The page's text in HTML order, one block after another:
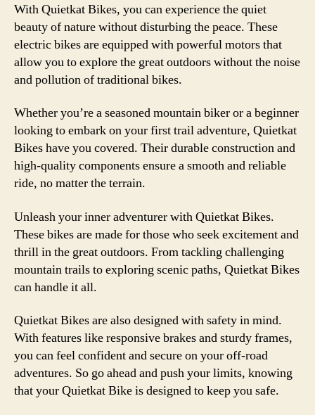
With Quietkat Bikes, you can experience the quiet
beauty of nature without disturbing the peace. These
electric bikes are equipped with powerful motors that
allow you to explore the great outdoors without the noise
and pollution of traditional bikes.
Whether you’re a seasoned mountain biker or a beginner
looking to embark on your first trail adventure, Quietkat
Bikes have you covered. Their durable construction and
high-quality components ensure a smooth and reliable
ride, no matter the terrain.
Unleash your inner adventurer with Quietkat Bikes.
These bikes are made for those who seek excitement and
thrill in the great outdoors. From tackling challenging
mountain trails to exploring scenic paths, Quietkat Bikes
can handle it all.
Quietkat Bikes are also designed with safety in mind.
With features like responsive brakes and sturdy frames,
you can feel confident and secure on your off-road
adventures. So go ahead and push your limits, knowing
that your Quietkat Bike is designed to keep you safe.